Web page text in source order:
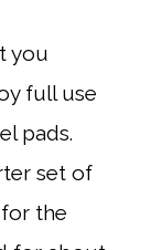
you
full use
pads.
set of
the